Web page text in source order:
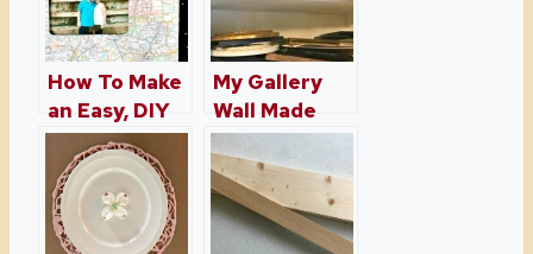
How To Make
an Easy, DIY
Picture
Frame
My Gallery
Wall Made
With
Salvaged
Frames